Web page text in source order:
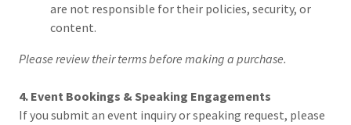
are not responsible for their policies, security, or
content.
Please review their terms before making a purchase.
4. Event Bookings & Speaking Engagements
If you submit an event inquiry or speaking request, please